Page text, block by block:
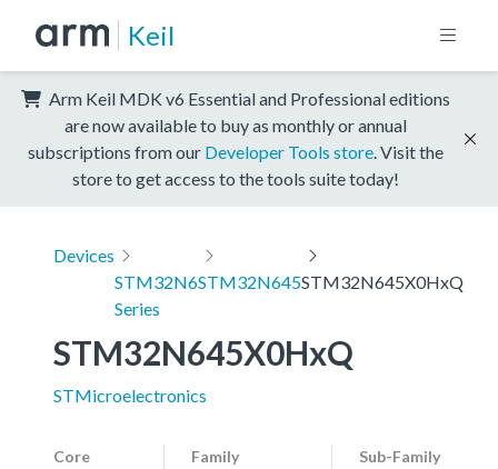
Keil
Arm Keil MDK v6 Essential and Professional editions
are now available to buy as monthly or annual
subscriptions from our Developer Tools store . Visit the
store to get access to the tools suite today!
Devices
STM32N6
Series
STM32N645STM32N645X0HxQ
STM32N645X0HxQ
STMicroelectronics
Core Family Sub-Family